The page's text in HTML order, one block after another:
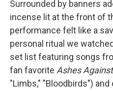
Surrounded by banners
incense lit at the front of
performance felt like a
personal ritual we
set list featuring songs
fan favorite Ashes
"Limbs," "Bloodbirds")